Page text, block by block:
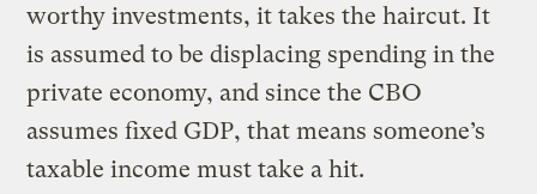
worthy investments, it takes the haircut. It
is assumed to be displacing spending in the
private economy, and since the CBO
assumes fixed GDP, that means someone’s
taxable income must take a hit.